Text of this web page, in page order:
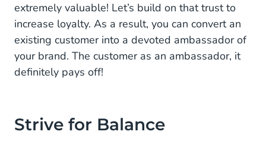
extremely valuable! Let’s build on that trust to
increase loyalty. As a result, you can convert an
existing customer into a devoted ambassador of
your brand. The customer as an ambassador, it
definitely pays off!
Strive for Balance